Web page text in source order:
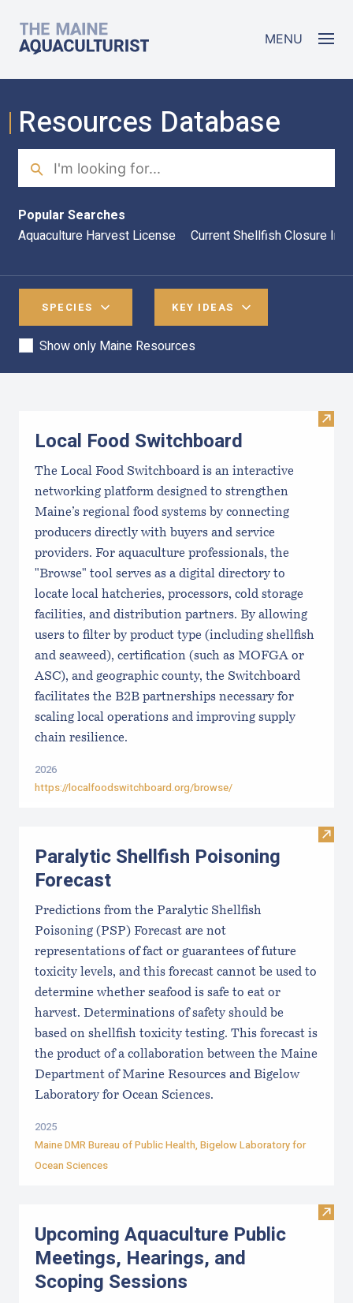
The Maine Aquaculturist MENU
Resources Database
Search
Popular Searches
Aquaculture Harvest License
Current Shellfish Closure
SPECIES KEY IDEAS
Show only Maine Resources
Visit
Local Food Switchboard
The Local Food Switchboard is an interactive
networking platform designed to strengthen
Maine’s regional food systems by connecting
producers directly with buyers and service
providers. For aquaculture professionals, the
"Browse" tool serves as a digital directory to
locate local hatcheries, processors, cold storage
facilities, and distribution partners. By allowing
users to filter by product type (including shellfish
and seaweed), certification (such as MOFGA or
ASC), and geographic county, the Switchboard
facilitates the B2B partnerships necessary for
scaling local operations and improving supply
chain resilience.
2026
https://localfoodswitchboard.org/browse/
Visit
Paralytic Shellfish Poisoning
Forecast
Predictions from the Paralytic Shellfish
Poisoning (PSP) Forecast are not
representations of fact or guarantees of future
toxicity levels, and this forecast cannot be used to
determine whether seafood is safe to eat or
harvest. Determinations of safety should be
based on shellfish toxicity testing. This forecast is
the product of a collaboration between the Maine
Department of Marine Resources and Bigelow
Laboratory for Ocean Sciences.
2025
Maine DMR Bureau of Public Health, Bigelow Laboratory for
Ocean Sciences
Visit
Upcoming Aquaculture Public
Meetings, Hearings, and
Scoping Sessions